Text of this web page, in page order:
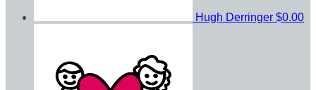
Hugh Derringer $0.00